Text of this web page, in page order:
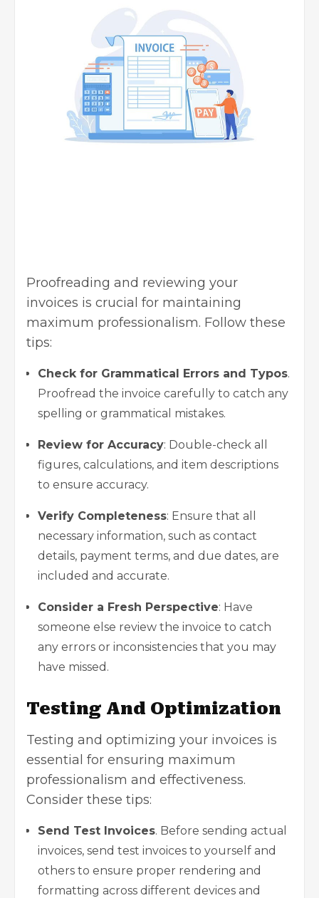
Proofreading and reviewing your
invoices is crucial for maintaining
maximum professionalism. Follow these
tips:
Check for Grammatical Errors and Typos.
Proofread the invoice carefully to catch any
spelling or grammatical mistakes.
Review for Accuracy: Double-check all
figures, calculations, and item descriptions
to ensure accuracy.
Verify Completeness: Ensure that all
necessary information, such as contact
details, payment terms, and due dates, are
included and accurate.
Consider a Fresh Perspective: Have
someone else review the invoice to catch
any errors or inconsistencies that you may
have missed.
Testing And Optimization
Testing and optimizing your invoices is
essential for ensuring maximum
professionalism and effectiveness.
Consider these tips:
Send Test Invoices. Before sending actual
invoices, send test invoices to yourself and
others to ensure proper rendering and
formatting across different devices and